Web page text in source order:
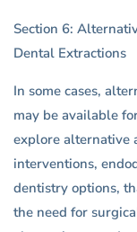
Section 6:
Dental Extractions
In some cases,
may be available
explore alternative
interventions,
dentistry options,
the need for